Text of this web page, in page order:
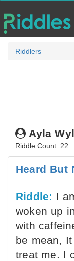
Riddlers
Ayla
Riddle Count: 22
Heard But
Riddle: I
woken up
with
be mean,
treat me. I